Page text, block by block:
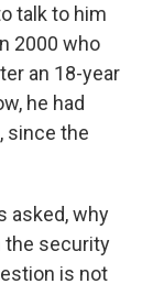
talk to him
2000 who
an 18-year
he had
since the
asked, why
the security
is not